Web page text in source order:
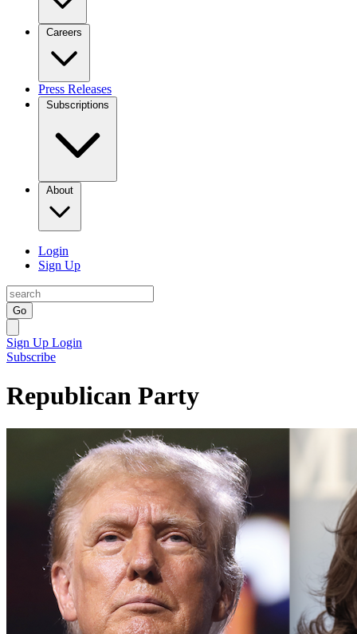
Careers
Press Releases
Subscriptions
About
Login
Sign Up
Go
Sign Up Login
Subscribe
Republican Party